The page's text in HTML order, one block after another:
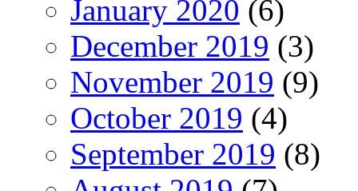
January 2020 (6)
December 2019 (3)
November 2019 (9)
October 2019 (4)
September 2019 (8)